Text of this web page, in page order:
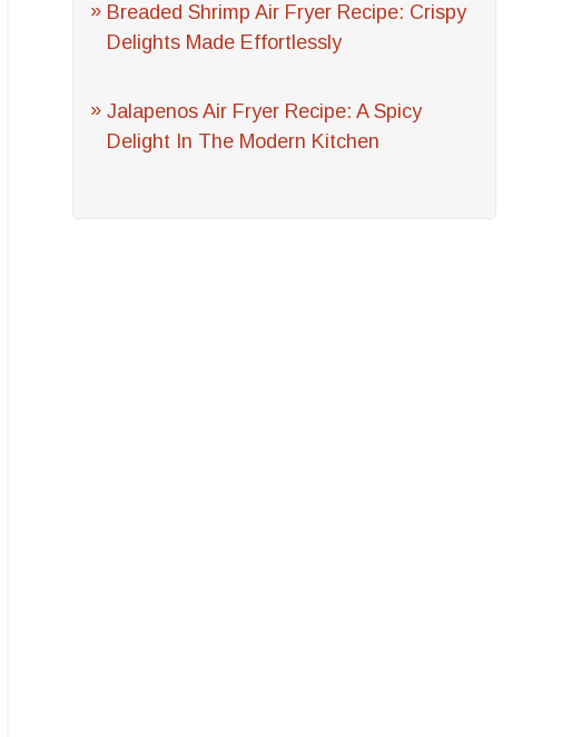
Breaded Shrimp Air Fryer Recipe: Crispy
Delights Made Effortlessly
Jalapenos Air Fryer Recipe: A Spicy
Delight In The Modern Kitchen